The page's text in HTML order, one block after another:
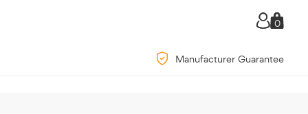
0
Manufacturer Guarantee